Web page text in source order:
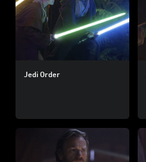
Jedi Order